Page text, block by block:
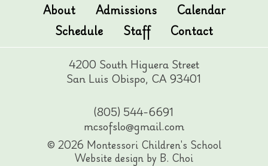
About Admissions
Calendar
Schedule
Staff Contact
4200 South Higuera Street
San Luis Obispo, CA 93401
(805) 544-6691
mcsofslo@gmail.com
© 2026 Montessori Children's School
Website design by B. Choi